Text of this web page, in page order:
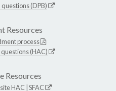
(DPB)
Resources
process
(HAC)
Resources
HAC SFAC